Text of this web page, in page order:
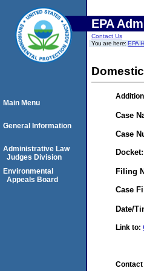
EPA
Contact Us
You are here:EPA
Case
Case
Docket:
Filing
Case
Date/
Link to:
Main Menu
General Information
Administrative Law
Judges Division
Environmental
Appeals Board